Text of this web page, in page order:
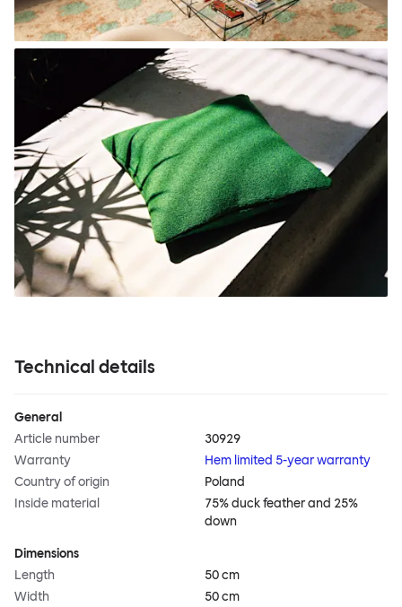
Technical details
General
Article number
30929
Warranty
Hem limited 5-year warranty
Country of origin
Poland
Inside material
75% duck feather and 25%
down
Dimensions
Length
50 cm
Width
50 cm